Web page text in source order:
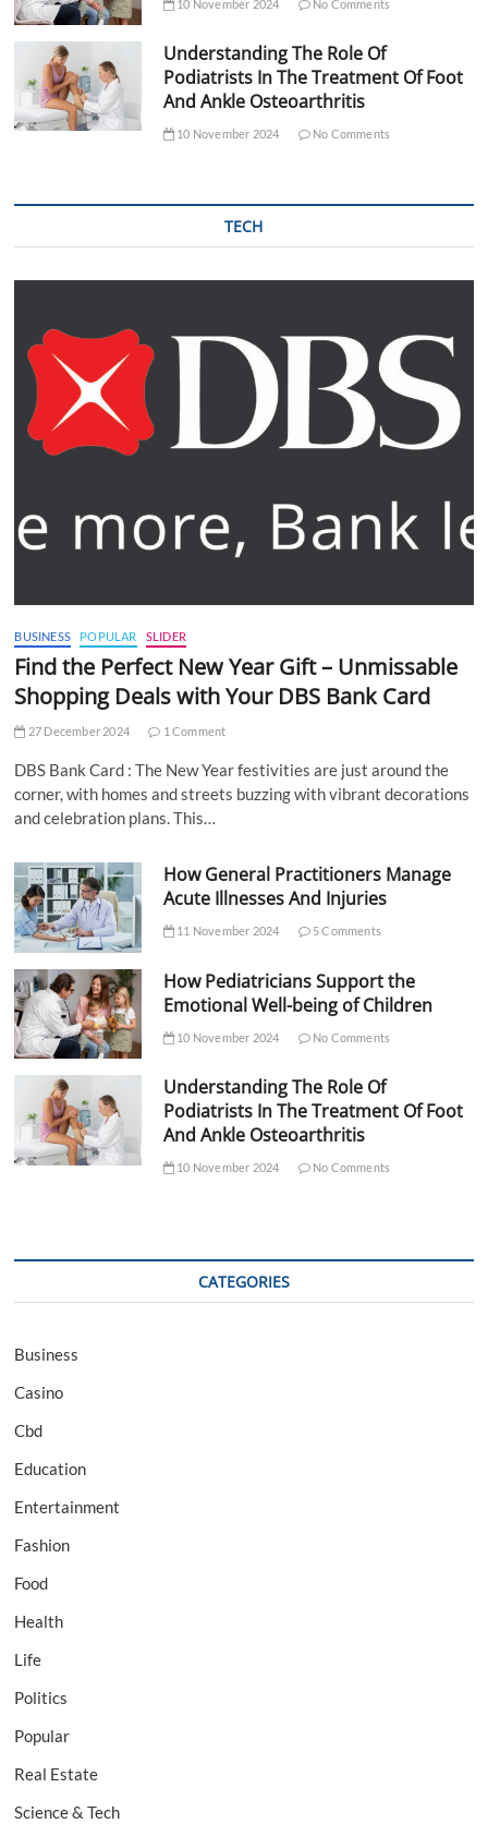
10 November 2024 No Comments
Understanding The Role Of
Podiatrists In The Treatment Of Foot
And Ankle Osteoarthritis
10 November 2024 No Comments
TECH
BUSINESS POPULAR SLIDER
Find the Perfect New Year Gift – Unmissable
Shopping Deals with Your DBS Bank Card
27 December 2024 1 Comment
DBS Bank Card : The New Year festivities are just around the
corner, with homes and streets buzzing with vibrant decorations
and celebration plans. This…
How General Practitioners Manage
Acute Illnesses And Injuries
11 November 2024 5 Comments
How Pediatricians Support the
Emotional Well-being of Children
10 November 2024 No Comments
Understanding The Role Of
Podiatrists In The Treatment Of Foot
And Ankle Osteoarthritis
10 November 2024 No Comments
CATEGORIES
Business
Casino
Cbd
Education
Entertainment
Fashion
Food
Health
Life
Politics
Popular
Real Estate
Science & Tech